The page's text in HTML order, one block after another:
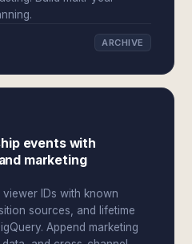
ARCHIVE
events with
marketing
IDs with known
sources, and lifetime
Append marketing